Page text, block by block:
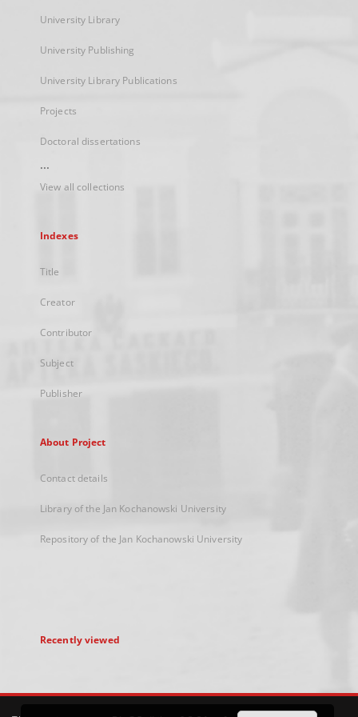
University Library
University Publishing
University Library Publications
Projects
Doctoral dissertations
...
View all collections
Indexes
Title
Creator
Contributor
Subject
Publisher
About Project
Contact details
Library of the Jan Kochanowski University
Repository of the Jan Kochanowski University
Recently viewed